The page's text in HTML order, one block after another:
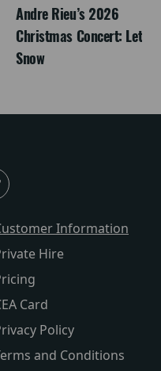
Andre Rieu’s 2026
Christmas Concert: Let It
Snow
Information
Hire
Card
Policy
and Conditions